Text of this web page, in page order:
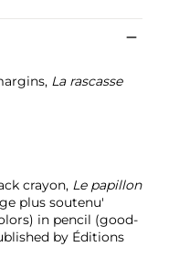
La rascasse
crayon, Le papillon
plus soutenu'
in pencil (good-
by Éditions